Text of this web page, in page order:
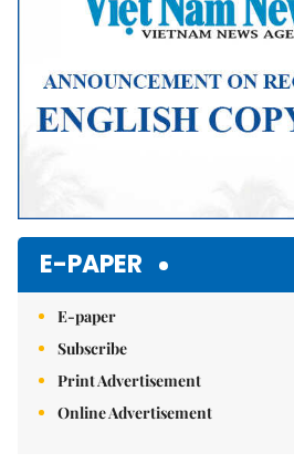
E-PAPER
E-paper
Subscribe
Print Advertisement
Online Advertisement